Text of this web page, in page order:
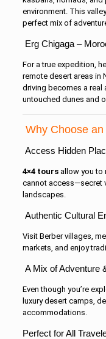
environment. This
perfect mix of
Erg Chigaga –
For a true expedition,
remote desert areas in
driving becomes a real
untouched dunes and
Why Choose
Access Hidden
4×4 toursallow you to
cannot access—secret
landscapes.
Authentic Cultural
Visit Berber villages,
markets, and enjoy
A Mix of Adventure
Even though you’re
luxury desert camps,
accommodations.
Perfect for All